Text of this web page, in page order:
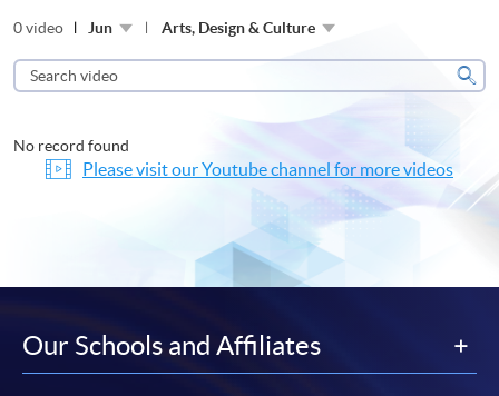
0 video Jun Arts, Design & Culture
Search
video
No record found
Please visit our Youtube channel for more videos
Our Schools and Affiliates